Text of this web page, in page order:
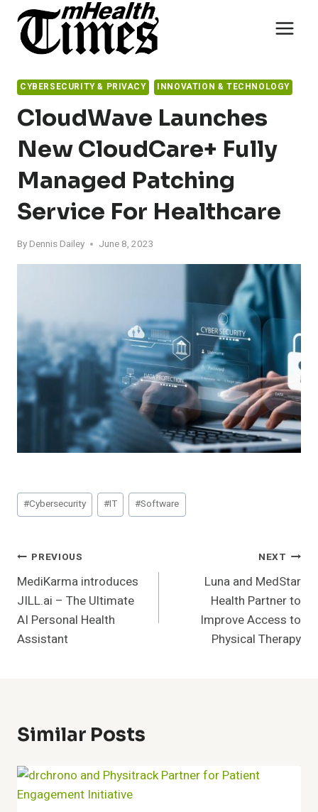
content
CYBERSECURITY & PRIVACY INNOVATION & TECHNOLOGY
CloudWave Launches
New CloudCare+ Fully
Managed Patching
Service For Healthcare
By Dennis Dailey June 8, 2023
Post
Tags:
#Cybersecurity #IT #Software
Post
Navigation
PREVIOUS
MediKarma introduces
JILL.ai – The Ultimate
AI Personal Health
Assistant
NEXT
Luna and MedStar
Health Partner to
Improve Access to
Physical Therapy
Similar Posts